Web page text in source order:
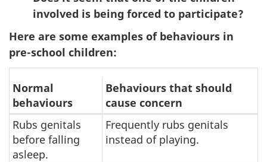
involved is being forced to participate?
Here are some examples of behaviours in
pre-school children:
Normal
behaviours
Behaviours that should
cause concern
Rubs genitals
before falling
asleep.
Frequently rubs genitals
instead of playing.